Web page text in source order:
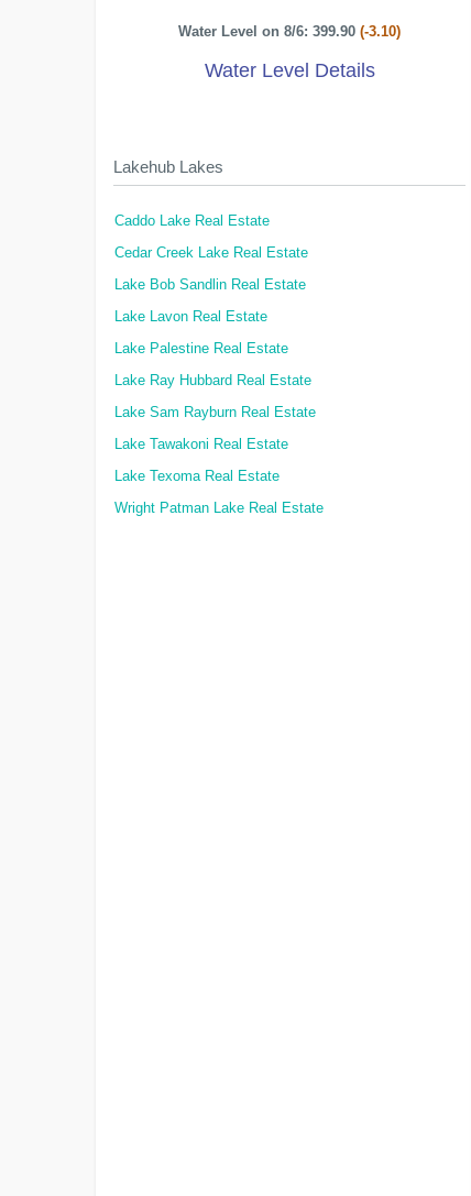
Water Level on 8/6: 399.90(-3.10)
Water Level Details
Lakehub Lakes
Caddo Lake Real Estate
Cedar Creek Lake Real Estate
Lake Bob Sandlin Real Estate
Lake Lavon Real Estate
Lake Palestine Real Estate
Lake Ray Hubbard Real Estate
Lake Sam Rayburn Real Estate
Lake Tawakoni Real Estate
Lake Texoma Real Estate
Wright Patman Lake Real Estate